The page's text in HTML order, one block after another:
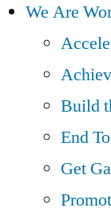
We Are
Build
End
Get